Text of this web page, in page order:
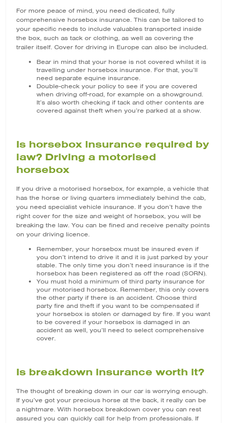
For more peace of mind, you need dedicated, fully
comprehensive horsebox insurance. This can be tailored to
your specific needs to include valuables transported inside
the box, such as tack or clothing, as well as covering the
trailer itself. Cover for driving in Europe can also be included.
Bear in mind that your horse is not covered whilst it is
travelling under horsebox insurance. For that, you’ll
need separate equine insurance.
Double-check your policy to see if you are covered
when driving off-road, for example on a showground.
It’s also worth checking if tack and other contents are
covered against theft when you’re parked at a show.
Is horsebox insurance required by
law? Driving a motorised
horsebox
If you drive a motorised horsebox, for example, a vehicle that
has the horse or living quarters immediately behind the cab,
you need specialist vehicle insurance. If you don’t have the
right cover for the size and weight of horsebox, you will be
breaking the law. You can be fined and receive penalty points
on your driving licence.
Remember, your horsebox must be insured even if
you don’t intend to drive it and it is just parked by your
stable. The only time you don’t need insurance is if the
horsebox has been registered as off the road (SORN).
You must hold a minimum of third party insurance for
your motorised horsebox. Remember, this only covers
the other party if there is an accident. Choose third
party fire and theft if you want to be compensated if
your horsebox is stolen or damaged by fire. If you want
to be covered if your horsebox is damaged in an
accident as well, you’ll need to select comprehensive
cover.
Is breakdown insurance worth it?
The thought of breaking down in our car is worrying enough.
If you’ve got your precious horse at the back, it really can be
a nightmare. With horsebox breakdown cover you can rest
assured you can quickly call for help from professionals. If